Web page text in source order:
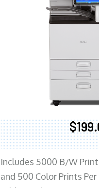
Includes 5000 B/W
and 500 Color Prints